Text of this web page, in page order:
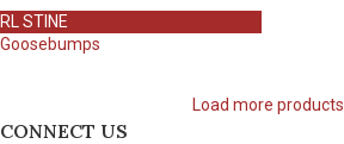
RL STINE
Goosebumps
Load more products
CONNECT US